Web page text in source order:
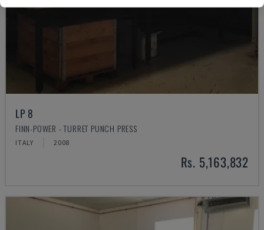
LP 8
FINN-POWER - TURRET PUNCH PRESS
ITALY 2008
Rs. 5,163,832